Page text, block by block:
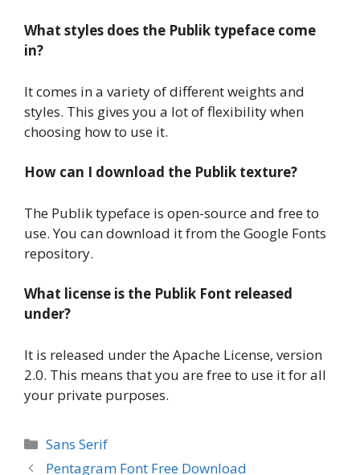
What styles does the Publik typeface come
in?
It comes in a variety of different weights and
styles. This gives you a lot of flexibility when
choosing how to use it.
How can I download the Publik texture?
The Publik typeface is open-source and free to
use. You can download it from the Google Fonts
repository.
What license is the Publik Font released
under?
It is released under the Apache License, version
2.0. This means that you are free to use it for all
your private purposes.
Categories
Sans Serif
Pentagram Font Free Download